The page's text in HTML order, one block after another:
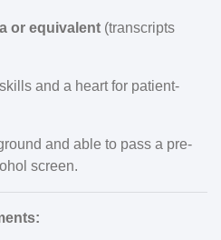
or equivalent (transcripts
and a heart for patient-
and able to pass a pre-
screen.